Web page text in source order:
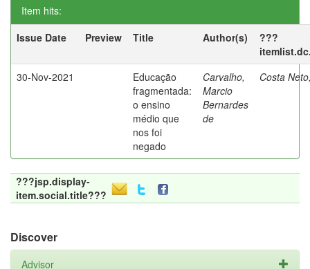
Item hits:
Issue Date
Preview Title Author(s)
???
30-Nov-2021
Educação
fragmentada:
o ensino
médio que
nos foi
negado
Carvalho,
Marcio
Bernardes
de
Costa
???jsp.display-
item.social.title???
Discover
Advisor